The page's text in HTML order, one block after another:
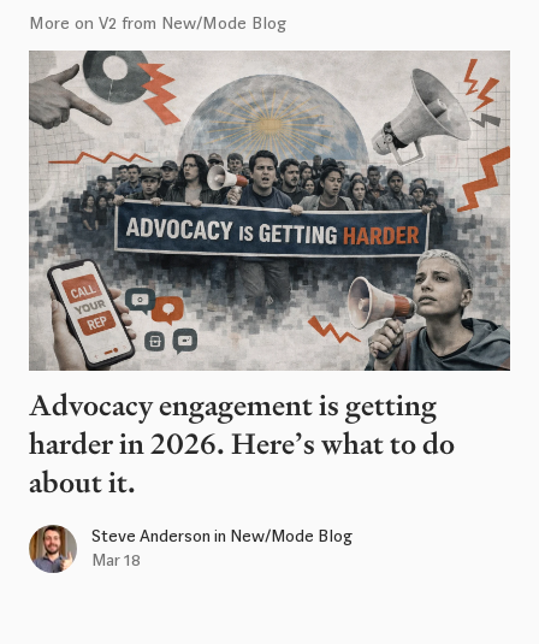
More on V2 from New/Mode Blog
Advocacy engagement is getting
harder in 2026. Here’s what to do
about it.
Steve Anderson in New/Mode Blog
Mar 18